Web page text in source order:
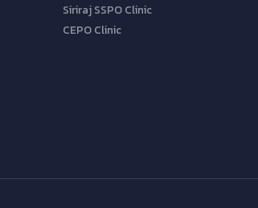
Siriraj SSPO Clinic
CEPO Clinic